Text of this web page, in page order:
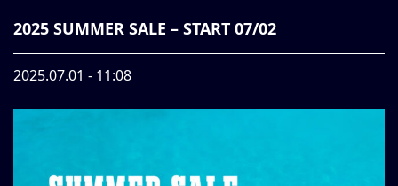
New Arrival
Pickup
2025 SUMMER SALE – START 07/02
2025.07.01 - 11:08